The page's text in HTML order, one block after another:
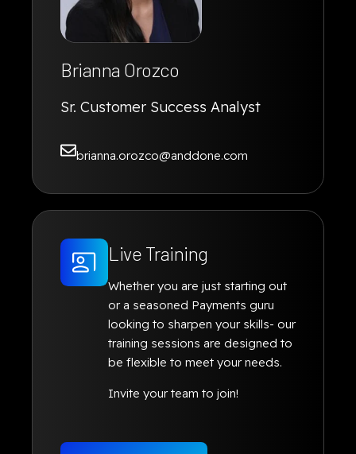
Brianna Orozco
Sr. Customer Success Analyst
brianna.orozco@anddone.com
Live Training
Whether you are just starting out
or a seasoned Payments guru
looking to sharpen your skills- our
training sessions are designed to
be flexible to meet your needs.
Invite your team to join!